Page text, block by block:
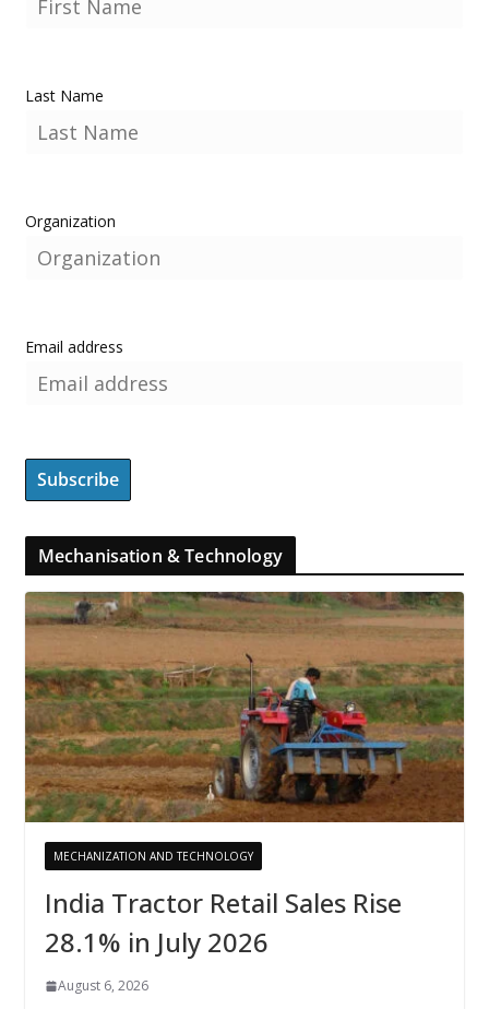
Last Name
Organization
Email address
Mechanisation & Technology
MECHANIZATION AND TECHNOLOGY
India Tractor Retail Sales Rise
28.1% in July 2026
August 6, 2026